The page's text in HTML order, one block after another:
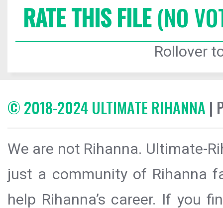
RATE THIS FILE(NO
Rollover
© 2018-2024 ULTIMATE RIHANNA |
We are not Rihanna. Ultimate-
just a community of Rihanna
help Rihanna’s career. If you